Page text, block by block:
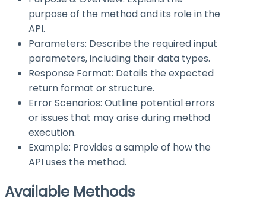
purpose of the method and its role in the
API.
Parameters: Describe the required input
parameters, including their data types.
Response Format: Details the expected
return format or structure.
Error Scenarios: Outline potential errors
or issues that may arise during method
execution.
Example: Provides a sample of how the
API uses the method.
Available Methods